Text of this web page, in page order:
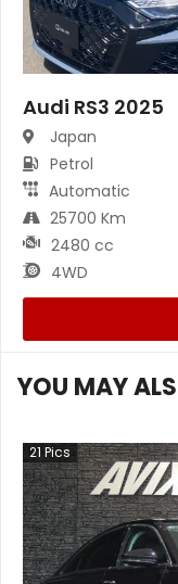
Audi RS3 2025
Japan
Petrol
Automatic
25700 Km
2480 cc
4WD
YOU MAY
21Pics